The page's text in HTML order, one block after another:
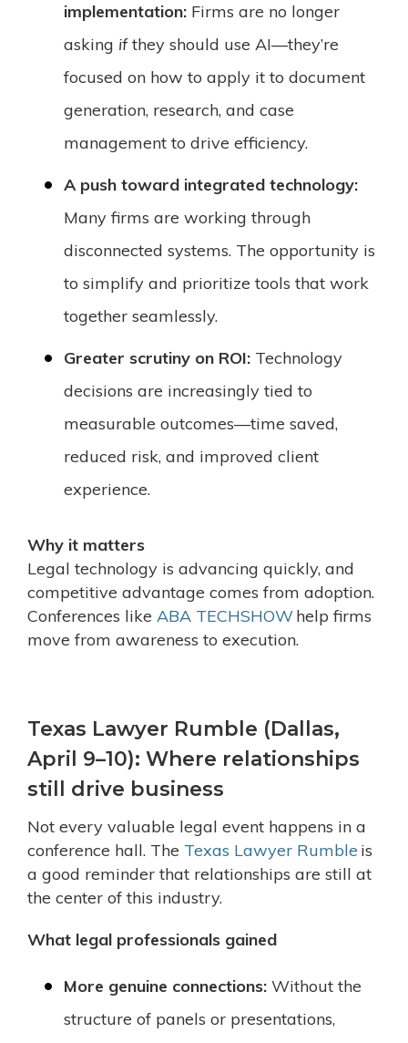
implementation: Firms are no longer
asking ifthey should use AI—they’re
focused on how to apply it to document
generation, research, and case
management to drive efficiency.
A push toward integrated technology:
Many firms are working through
disconnected systems. The opportunity is
to simplify and prioritize tools that work
together seamlessly.
Greater scrutiny on ROI: Technology
decisions are increasingly tied to
measurable outcomes—time saved,
reduced risk, and improved client
experience.
Why it matters
Legal technology is advancing quickly, and
competitive advantage comes from adoption.
Conferences like ABA TECHSHOWhelp firms
move from awareness to execution.
Texas Lawyer Rumble (Dallas,
April 9–10): Where relationships
still drive business
Not every valuable legal event happens in a
conference hall. The Texas Lawyer Rumble is
a good reminder that relationships are still at
the center of this industry.
What legal professionals gained
More genuine connections: Without the
structure of panels or presentations,